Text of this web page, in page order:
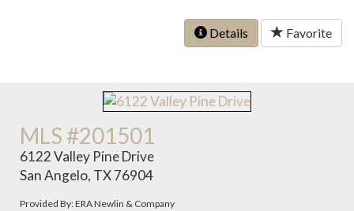
Details Favorite
MLS #201501
6122 Valley Pine Drive
San Angelo, TX 76904
Provided By: ERA Newlin & Company